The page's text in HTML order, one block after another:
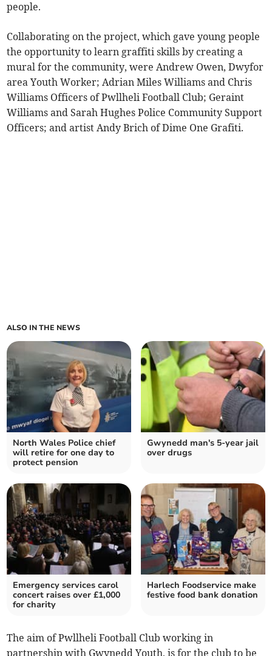
people.
Collaborating on the project, which gave young people
the opportunity to learn graffiti skills by creating a
mural for the community, were Andrew Owen, Dwyfor
area Youth Worker; Adrian Miles Williams and Chris
Williams Officers of Pwllheli Football Club; Geraint
Williams and Sarah Hughes Police Community Support
Officers; and artist Andy Brich of Dime One Grafiti.
ALSO IN THE NEWS
North Wales Police chief
will retire for one day to
protect pension
Gwynedd man's 5-year jail
over drugs
Emergency services carol
concert raises over £1,000
for charity
Harlech Foodservice make
festive food bank donation
The aim of Pwllheli Football Club working in
partnership with Gwynedd Youth, is for the club to be